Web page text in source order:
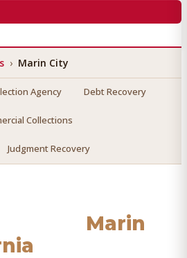
› Marin City
Agency Debt Recovery
Collections
Judgment Recovery
Marin